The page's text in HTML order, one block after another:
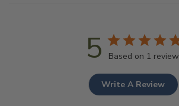
5 Based on 1 review
Write A Review